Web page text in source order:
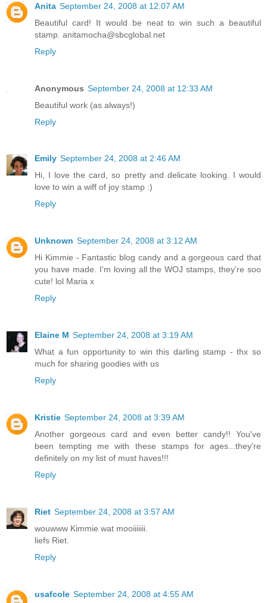
Anita September 24, 2008 at 12:07 AM
Beautiful card! It would be neat to win such a beautiful
stamp. anitamocha@sbcglobal.net
Reply
Anonymous September 24, 2008 at 12:33 AM
Beautiful work (as always!)
Reply
Emily September 24, 2008 at 2:46 AM
Hi, I love the card, so pretty and delicate looking. I would
love to win a wiff of joy stamp :)
Reply
Unknown September 24, 2008 at 3:12 AM
Hi Kimmie - Fantastic blog candy and a gorgeous card that
you have made. I'm loving all the WOJ stamps, they're soo
cute! lol Maria x
Reply
Elaine M September 24, 2008 at 3:19 AM
What a fun opportunity to win this darling stamp - thx so
much for sharing goodies with us
Reply
Kristie September 24, 2008 at 3:39 AM
Another gorgeous card and even better candy!! You've
been tempting me with these stamps for ages...they're
definitely on my list of must haves!!!
Reply
Riet September 24, 2008 at 3:57 AM
wouwww Kimmie wat mooiiiiiii.
liefs Riet.
Reply
usafcole September 24, 2008 at 4:55 AM